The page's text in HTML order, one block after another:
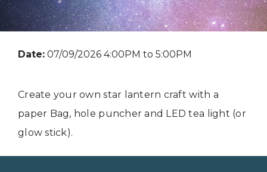
Date: 07/09/2026 4:00PM to 5:00PM
Create your own star lantern craft with a
paper Bag, hole puncher and LED tea light (or
glow stick).